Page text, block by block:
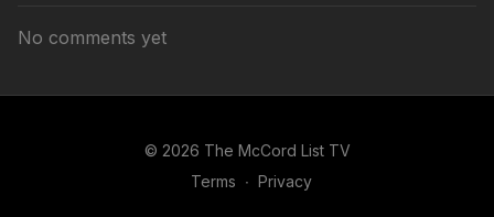
with comfort, and what it truly takes to stand out in a
competitive industry.
she was also carrying the emotional weight of caring
for her mother and brother during their battles with
No comments yet
© 2026 The McCord List TV
Terms ∙ Privacy